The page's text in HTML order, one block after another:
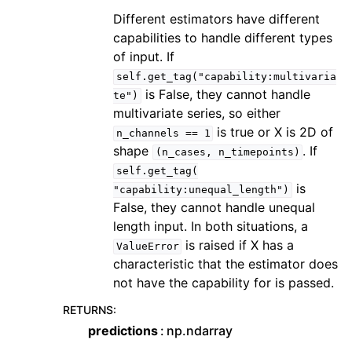
Different estimators have different
capabilities to handle different types
of input. If
self.get_tag("capability:multivaria
te")
is False, they cannot handle
multivariate series, so either
n_channels == 1
is true or X is 2D of
shape
(n_cases, n_timepoints) . If
self.get_tag(
"capability:unequal_length")
is
False, they cannot handle unequal
length input. In both situations, a
ValueError
is raised if X has a
characteristic that the estimator does
not have the capability for is passed.
RETURNS:
predictions np.ndarray